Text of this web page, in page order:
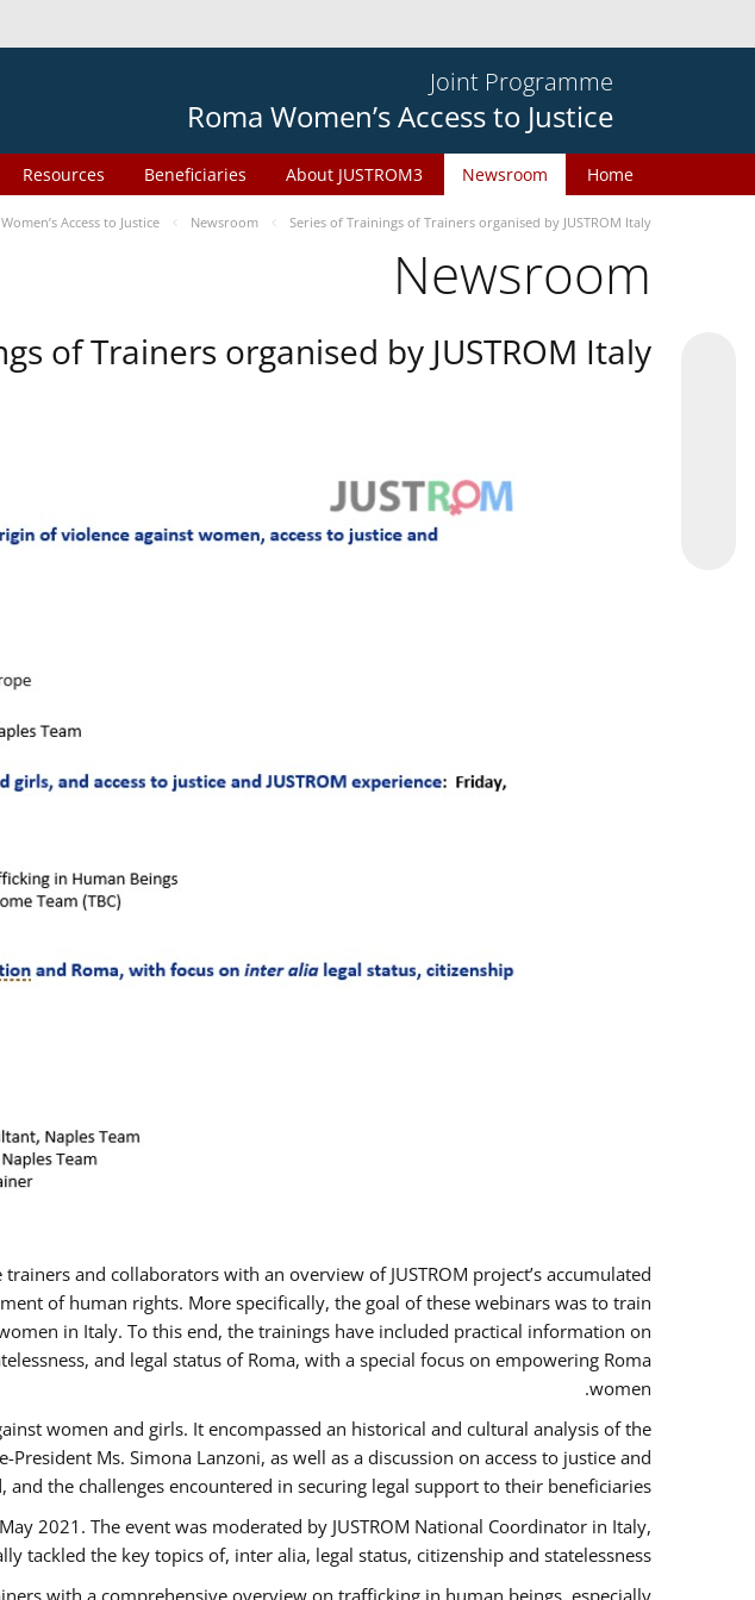
Joint Programme
Roma Women’s Access to Justice
Home
Newsroom
About JUSTROM3
Beneficiaries
Resources
Access to Justice Newsroom Series of Trainings of Trainers organised by JUSTROM Italy
Newsroom
of Trainers organised by JUSTROM Italy
and collaborators with an overview of JUSTROM project’s accumulated
of human rights. More specifically, the goal of these webinars was to train
in Italy. To this end, the trainings have included practical information on
and legal status of Roma, with a special focus on empowering Roma
women.
women and girls. It encompassed an historical and cultural analysis of the
Ms. Simona Lanzoni, as well as a discussion on access to justice and
the challenges encountered in securing legal support to their beneficiaries.
2021. The event was moderated by JUSTROM National Coordinator ​in ​Italy,
tackled the key topics of, inter alia, legal status, citizenship and statelessness.
with a comprehensive overview on trafficking in human beings, especially